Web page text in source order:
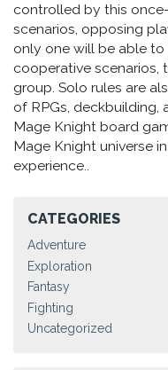
controlled by this
scenarios, opposing
only one will be able to
cooperative scenarios,
group. Solo rules are
of RPGs,
Mage Knight board
Mage Knight universe
experience..
CATEGORIES
Adventure
Exploration
Fantasy
Fighting
Uncategorized